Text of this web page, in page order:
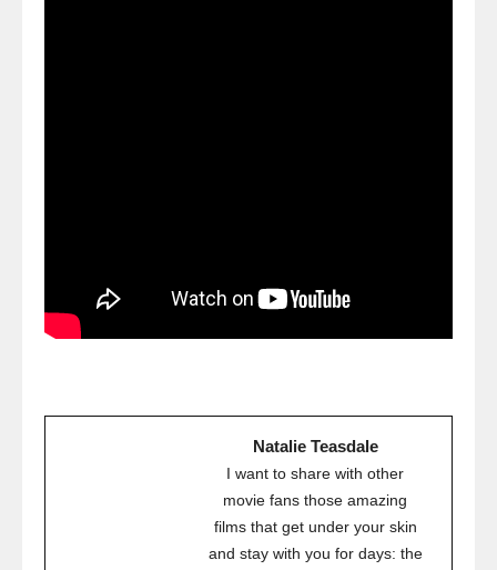
Natalie Teasdale
I want to share with other
movie fans those amazing
films that get under your skin
and stay with you for days: the